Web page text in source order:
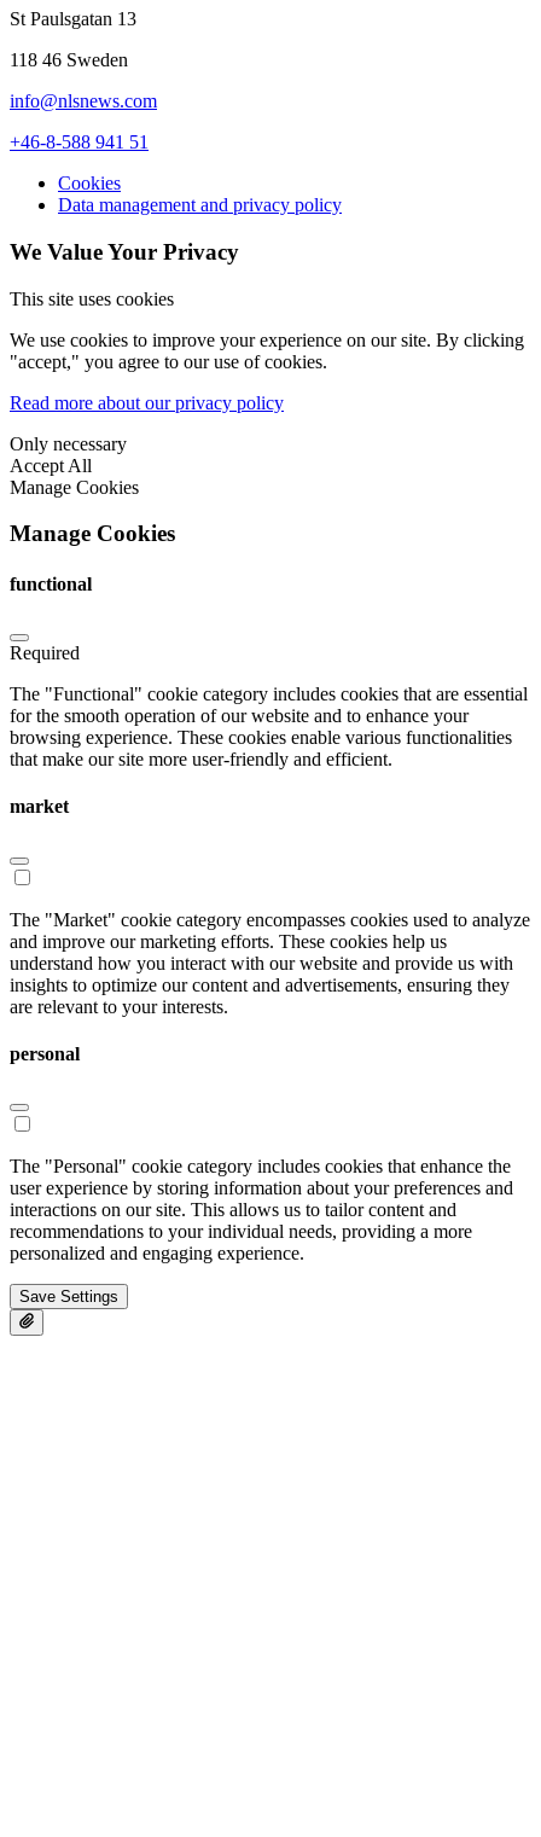
St Paulsgatan 13
118 46 Sweden
info@nlsnews.com
+46-8-588 941 51
Cookies
Data management and privacy policy
We Value Your Privacy
This site uses cookies
We use cookies to improve your experience on our site. By clicking
"accept," you agree to our use of cookies.
Read more about our privacy policy
Only necessary
Accept All
Manage Cookies
Manage Cookies
functional
Required
The "Functional" cookie category includes cookies that are essential
for the smooth operation of our website and to enhance your
browsing experience. These cookies enable various functionalities
that make our site more user-friendly and efficient.
market
The "Market" cookie category encompasses cookies used to analyze
and improve our marketing efforts. These cookies help us
understand how you interact with our website and provide us with
insights to optimize our content and advertisements, ensuring they
are relevant to your interests.
personal
The "Personal" cookie category includes cookies that enhance the
user experience by storing information about your preferences and
interactions on our site. This allows us to tailor content and
recommendations to your individual needs, providing a more
personalized and engaging experience.
Save Settings